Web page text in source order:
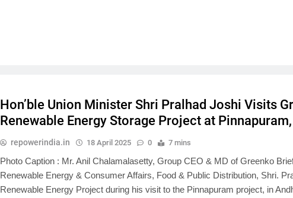
Hon’ble Union Minister Shri Pralhad Joshi Visits
Renewable Energy Storage Project at
repowerindia.in 18 April 2025 0 7 mins
Photo Caption : Mr. Anil Chalamalasetty, Group CEO & MD of Greenko
Renewable Energy & Consumer Affairs, Food & Public Distribution, Shri.
Renewable Energy Project during his visit to the Pinnapuram project, in